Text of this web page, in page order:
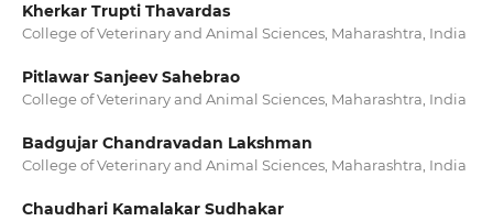
Kherkar Trupti Thavardas
College of Veterinary and Animal Sciences, Maharashtra, India
Pitlawar Sanjeev Sahebrao
College of Veterinary and Animal Sciences, Maharashtra, India
Badgujar Chandravadan Lakshman
College of Veterinary and Animal Sciences, Maharashtra, India
Chaudhari Kamalakar Sudhakar